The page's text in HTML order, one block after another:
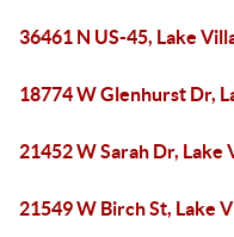
36461 N US-45, Lake
18774 W Glenhurst Dr,
21452 W Sarah Dr, Lake
21549 W Birch St, Lake